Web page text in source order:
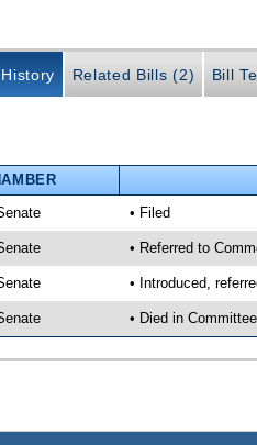
Related Bills (2) Bill
• Filed
• Referred to
• Introduced,
• Died in